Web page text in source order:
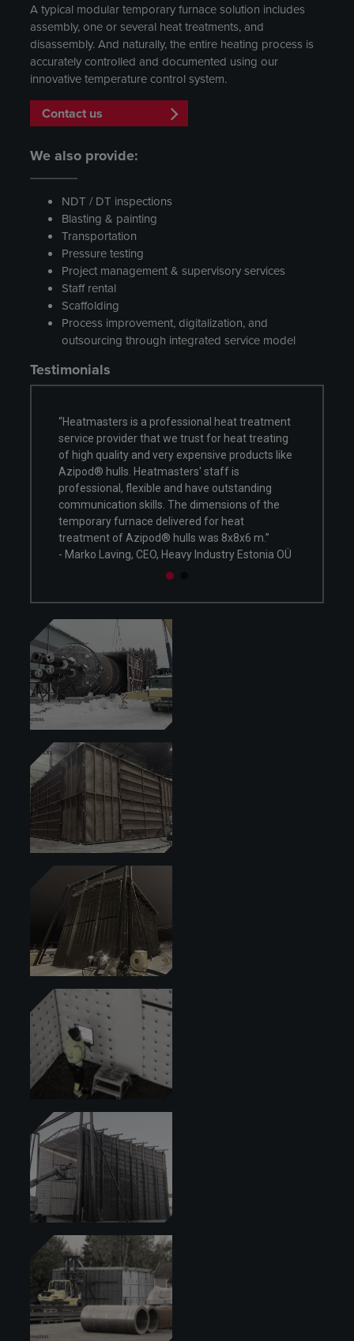
A typical modular temporary furnace solution includes
assembly, one or several heat treatments, and
disassembly. And naturally, the entire heating process is
accurately controlled and documented using our
innovative temperature control system.
Contact us
We also provide:
NDT / DT inspections
Blasting & painting
Transportation
Pressure testing
Project management & supervisory services
Staff rental
Scaffolding
Process improvement, digitalization, and
outsourcing through integrated service model
Testimonials
treatment
treating
products like
Estonia OÜ
"Heatmasters carried out multiple heat
treatment processes utilizing a temporary
furnace erected outside our manufacturing
facility. We received flexible, high-quality
services, and we enjoyed working with fellow
professionals during the past months. Our
team is looking forward to future cooperation!”
- Onni Kinnunen, CEO, SSV-Tanks Oy